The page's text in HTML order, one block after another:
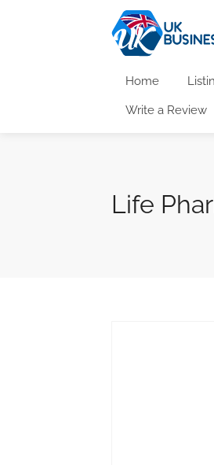
Home
Write a Review
Life